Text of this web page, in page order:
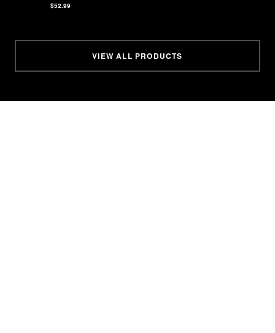
$52.99
VIEW ALL PRODUCTS